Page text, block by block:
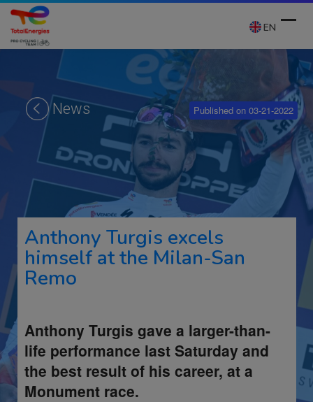
Skip
content
EN
News Published on 03-21-2022
Anthony Turgis excels
himself at the Milan-San
Remo
Anthony Turgis gave a larger-than-
life performance last Saturday and
the best result of his career, at a
Monument race.